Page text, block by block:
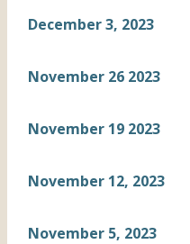
December 3, 2023
November 26 2023
November 19 2023
November 12, 2023
November 5, 2023